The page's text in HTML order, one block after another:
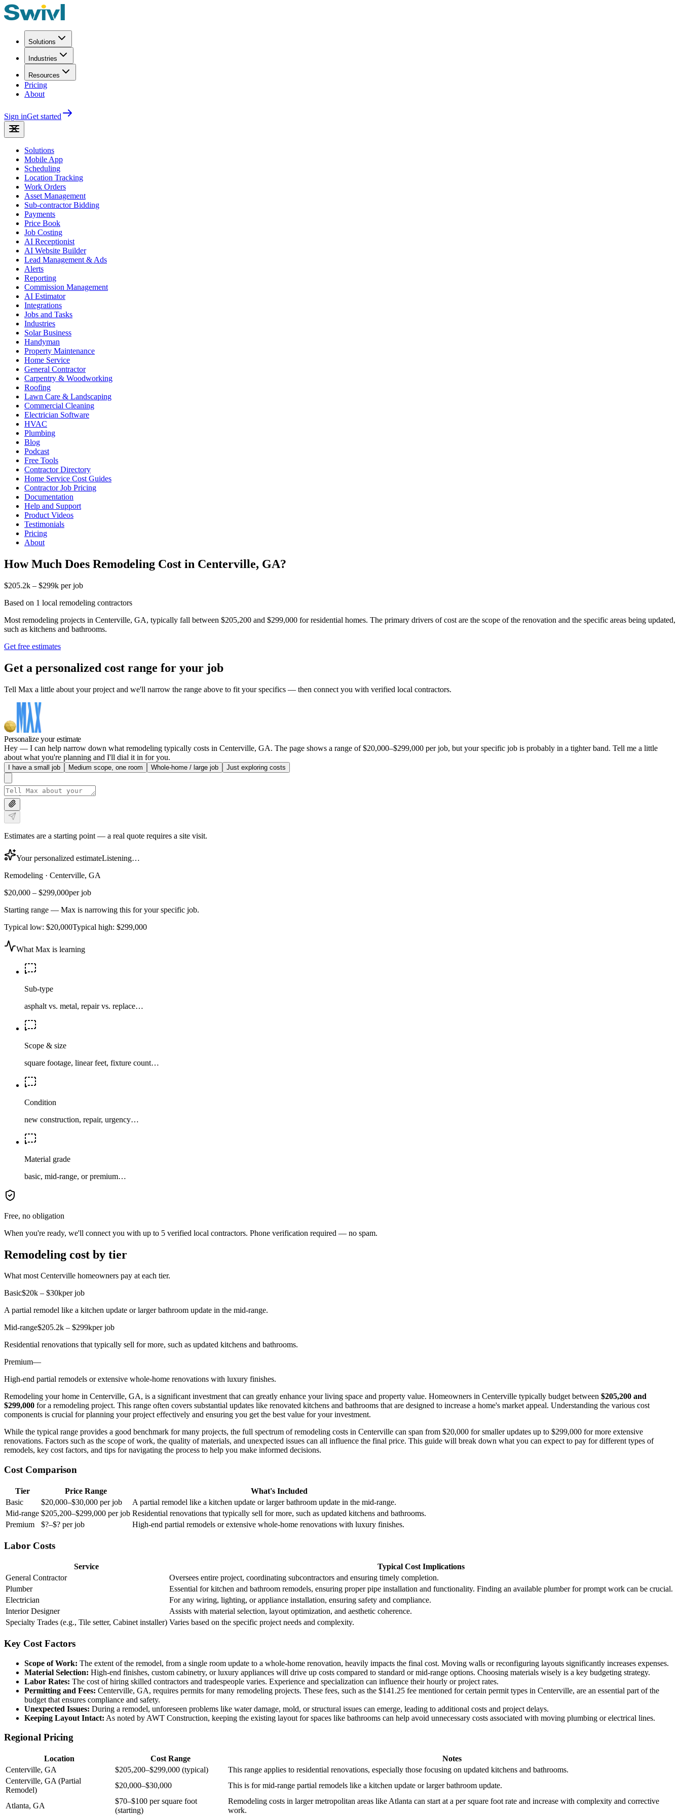
Solutions
Industries
Resources
Pricing
About
Sign inGet started
Solutions
Mobile App
Scheduling
Location Tracking
Work Orders
Asset Management
Sub-contractor Bidding
Payments
Price Book
Job Costing
AI Receptionist
AI Website Builder
Lead Management & Ads
Alerts
Reporting
Commission Management
AI Estimator
Integrations
Jobs and Tasks
Industries
Solar Business
Handyman
Property Maintenance
Home Service
General Contractor
Carpentry & Woodworking
Roofing
Lawn Care & Landscaping
Commercial Cleaning
Electrician Software
HVAC
Plumbing
Blog
Podcast
Free Tools
Contractor Directory
Home Service Cost Guides
Contractor Job Pricing
Documentation
Help and Support
Product Videos
Testimonials
Pricing
About
How Much Does Remodeling Cost in Centerville, GA?
$205.2k – $299k per job
Based on 1 local remodeling contractors
Most remodeling projects in Centerville, GA, typically fall between $205,200 and $299,000 for residential homes. The primary drivers of cost are the scope of the renovation and the specific areas being updated,
such as kitchens and bathrooms.
Get free estimates
Get a personalized cost range for your job
Tell Max a little about your project and we'll narrow the range above to fit your specifics — then connect you with verified local contractors.
Personalize your estimate
Hey — I can help narrow down what remodeling typically costs in Centerville, GA. The page shows a range of $20,000–$299,000 per job, but your specific job is probably in a tighter band. Tell me a little
about what you're planning and I'll dial it in for you.
I have a small job Medium scope, one room Whole-home / large job Just exploring costs
Estimates are a starting point — a real quote requires a site visit.
Your personalized estimateListening…
Remodeling · Centerville, GA
$20,000 – $299,000per job
Starting range — Max is narrowing this for your specific job.
Typical low: $20,000Typical high: $299,000
What Max is learning
Sub-type
asphalt vs. metal, repair vs. replace…
Scope & size
square footage, linear feet, fixture count…
Condition
new construction, repair, urgency…
Material grade
basic, mid-range, or premium…
Free, no obligation
When you're ready, we'll connect you with up to 5 verified local contractors. Phone verification required — no spam.
Remodeling cost by tier
What most Centerville homeowners pay at each tier.
Basic$20k – $30kper job
A partial remodel like a kitchen update or larger bathroom update in the mid-range.
Mid-range$205.2k – $299kper job
Residential renovations that typically sell for more, such as updated kitchens and bathrooms.
Premium—
High-end partial remodels or extensive whole-home renovations with luxury finishes.
Remodeling your home in Centerville, GA, is a significant investment that can greatly enhance your living space and property value. Homeowners in Centerville typically budget between $205,200 and
$299,000 for a remodeling project. This range often covers substantial updates like renovated kitchens and bathrooms that are designed to increase a home's market appeal. Understanding the various cost
components is crucial for planning your project effectively and ensuring you get the best value for your investment.
While the typical range provides a good benchmark for many projects, the full spectrum of remodeling costs in Centerville can span from $20,000 for smaller updates up to $299,000 for more extensive
renovations. Factors such as the scope of work, the quality of materials, and unexpected issues can all influence the final price. This guide will break down what you can expect to pay for different types of
remodels, key cost factors, and tips for navigating the process to help you make informed decisions.
Cost Comparison
Tier Price Range
What's Included
Basic
$20,000–$30,000 per job
A partial remodel like a kitchen update or larger bathroom update in the mid-range.
Mid-range $205,200–$299,000 per job Residential renovations that typically sell for more, such as updated kitchens and bathrooms.
Premium
$?–$? per job High-end partial remodels or extensive whole-home renovations with luxury finishes.
Labor Costs
Service
Typical Cost Implications
General Contractor
Oversees entire project, coordinating subcontractors and ensuring timely completion.
Plumber
Essential for kitchen and bathroom remodels, ensuring proper pipe installation and functionality. Finding an available plumber for prompt work can be crucial.
Electrician
For any wiring, lighting, or appliance installation, ensuring safety and compliance.
Interior Designer
Assists with material selection, layout optimization, and aesthetic coherence.
Specialty Trades (e.g., Tile setter, Cabinet installer) Varies based on the specific project needs and complexity.
Key Cost Factors
Scope of Work: The extent of the remodel, from a single room update to a whole-home renovation, heavily impacts the final cost. Moving walls or reconfiguring layouts significantly increases expenses.
Material Selection: High-end finishes, custom cabinetry, or luxury appliances will drive up costs compared to standard or mid-range options. Choosing materials wisely is a key budgeting strategy.
Labor Rates: The cost of hiring skilled contractors and tradespeople varies. Experience and specialization can influence their hourly or project rates.
Permitting and Fees: Centerville, GA, requires permits for many remodeling projects. These fees, such as the $141.25 fee mentioned for certain permit types in Centerville, are an essential part of the
budget that ensures compliance and safety.
Unexpected Issues: During a remodel, unforeseen problems like water damage, mold, or structural issues can emerge, leading to additional costs and project delays.
Keeping Layout Intact: As noted by AWT Construction, keeping the existing layout for spaces like bathrooms can help avoid unnecessary costs associated with moving plumbing or electrical lines.
Regional Pricing
Location Cost Range
Notes
Centerville, GA
$205,200–$299,000 (typical)
This range applies to residential renovations, especially those focusing on updated kitchens and bathrooms.
Centerville, GA (Partial
Remodel)
$20,000–$30,000 This is for mid-range partial remodels like a kitchen update or larger bathroom update.
Atlanta, GA
$70–$100 per square foot
(starting)
Remodeling costs in larger metropolitan areas like Atlanta can start at a per square foot rate and increase with complexity and corrective
work.